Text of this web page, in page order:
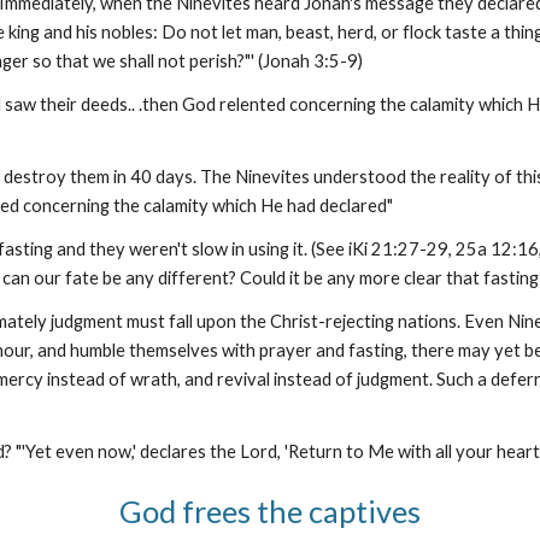
and his nobles: Do not let man, beast, herd, or flock taste a
so that we shall not perish?"' (Jonah 3:5-9)
their deeds.. .then God relented concerning the calamity which
them in 40 days. The Ninevites understood the reality of
concerning the calamity which He had declared"
and they weren't slow in using it. (See iKi 21:27-29, 25a
our fate be any different? Could it be any more clear that
judgment must fall upon the Christ-rejecting nations. Even
and humble themselves with prayer and fasting, there may yet
instead of wrath, and revival instead of judgment. Such a
even now,' declares the Lord, 'Return to Me with all your
God frees the captives